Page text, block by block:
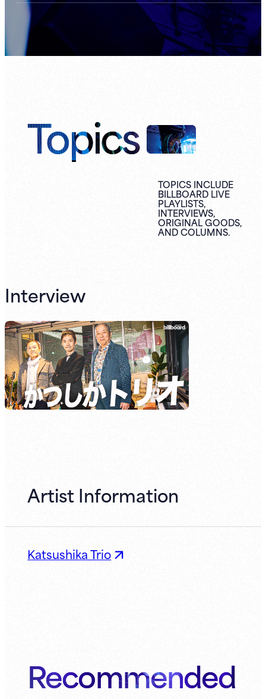
Topics
TOPICS INCLUDE
BILLBOARD LIVE
PLAYLISTS,
INTERVIEWS,
ORIGINALGOODS,
ANDCOLUMNS.
Interview
Artist Information
Katsushika Trio
Recommended